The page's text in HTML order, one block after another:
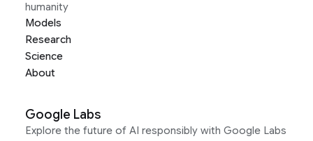
humanity
Models
Research
Science
About
Google Labs
Explore the future of AI responsibly with Google Labs